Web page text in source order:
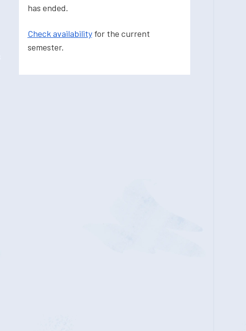
has ended.
Check availabilityfor the current
semester.